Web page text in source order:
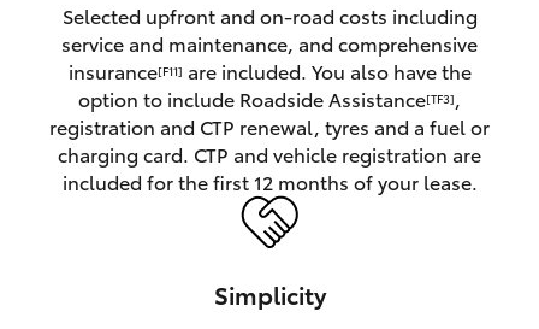
GR Supra
Upcoming
HiLux GVM Upgrade Option
Selected upfront and on-road costs including
service and maintenance, and comprehensive
insurance[F11] are included. You also have the
option to include Roadside Assistance[TF3],
registration and CTP renewal, tyres and a fuel or
charging card. CTP and vehicle registration are
included for the first 12 months of your lease.
Simplicity